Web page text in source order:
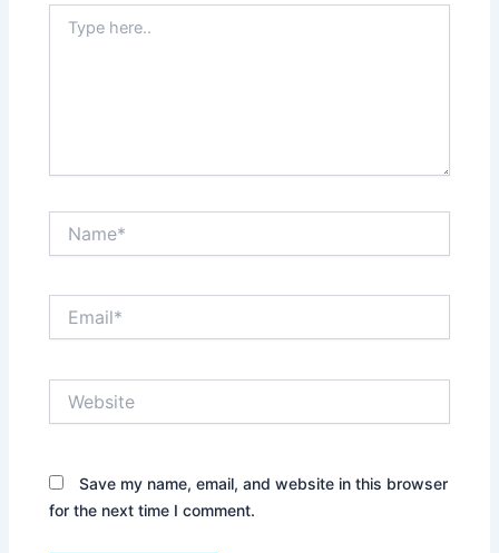
here..
Save my name, email, and website in this browser
for the next time I comment.